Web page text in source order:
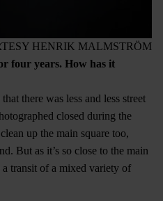
HENRIK MALMSTRÖM
four years. How has it
there was less and less street
closed during the
up the main square too,
But as it’s so close to the main
transit of a mixed variety of